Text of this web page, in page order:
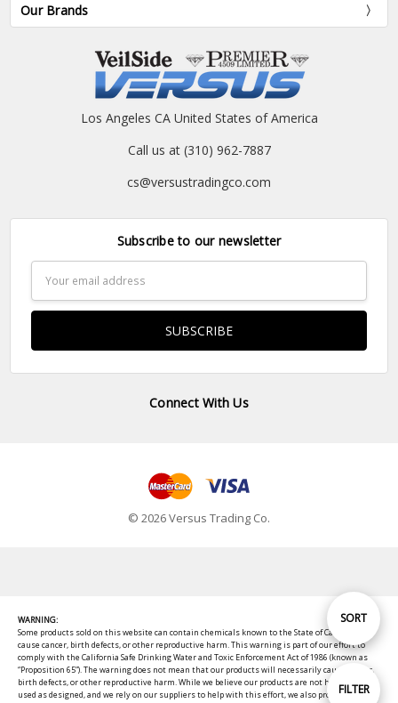
Show
FILTER
Sort
SORT
Our Brands
Los Angeles CA United States of America
Call us at (310) 962-7887
cs@versustradingco.com
Subscribe to our newsletter
Address
Connect With Us
© 2026 Versus Trading Co.
WARNING:
Some products sold on this website can contain chemicals known to the State of California to
cause cancer, birth defects, or other reproductive harm. This warning is part of our effort to
comply with the California Safe Drinking Water and Toxic Enforcement Act of 1986 (known as
“Proposition 65”). The warning does not mean that our products will necessarily cause cancer,
birth defects, or other reproductive harm. While we believe our products are not harmful when
used as designed, and we rely on our suppliers to help with this effort, we also provide these